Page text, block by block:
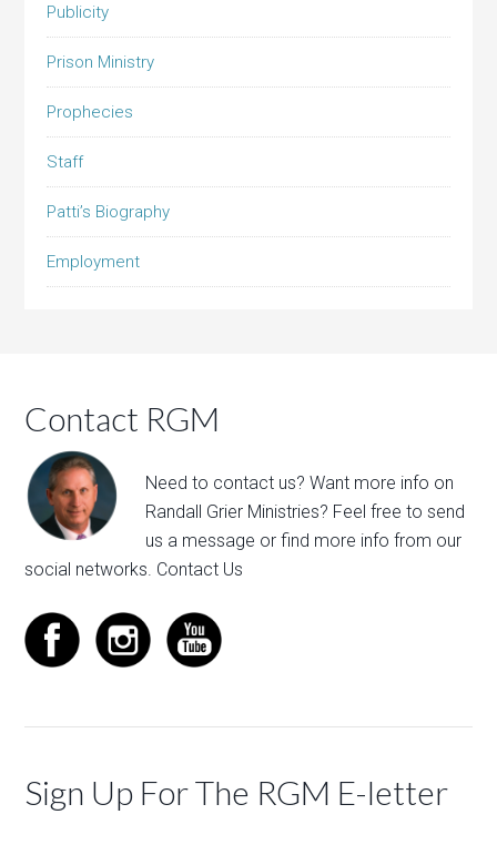
Publicity
Prison Ministry
Prophecies
Staff
Patti’s Biography
Employment
Contact RGM
Need to contact us? Want more info on
Randall Grier Ministries? Feel free tosend
us a message or find more info from our
social networks. Contact Us
Sign Up For The RGM E-letter